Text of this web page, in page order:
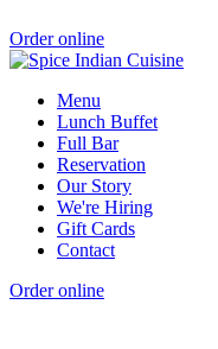
Order online
Menu
Lunch Buffet
Full Bar
Reservation
Our Story
We're Hiring
Gift Cards
Contact
Order online